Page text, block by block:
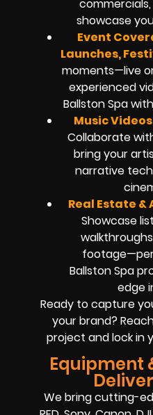
showcase
Event
Launches,
moments—live
experienced
Ballston Spa
Music
Collaborate
bring your
narrative
Real Estate
Showcase
Ballston Spa
edge
Ready to capture
your brand?
project and lock in
Equipment
We bring cutting-